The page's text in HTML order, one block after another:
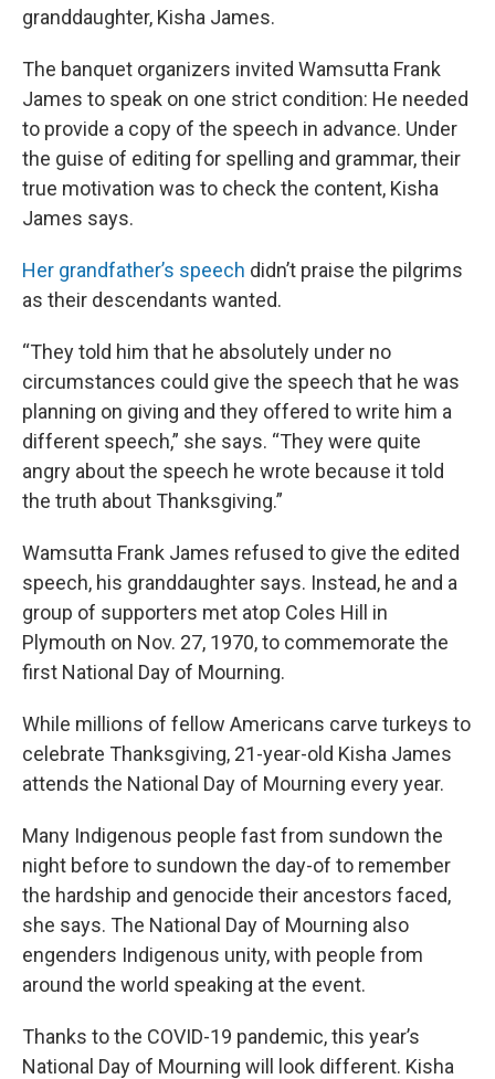
granddaughter, Kisha James.
The banquet organizers invited Wamsutta Frank
James to speak on one strict condition: He needed
to provide a copy of the speech in advance. Under
the guise of editing for spelling and grammar, their
true motivation was to check the content, Kisha
James says.
Her grandfather’s speech didn’t praise the pilgrims
as their descendants wanted.
“They told him that he absolutely under no
circumstances could give the speech that he was
planning on giving and they offered to write him a
different speech,” she says. “They were quite
angry about the speech he wrote because it told
the truth about Thanksgiving.”
Wamsutta Frank James refused to give the edited
speech, his granddaughter says. Instead, he and a
group of supporters met atop Coles Hill in
Plymouth on Nov. 27, 1970, to commemorate the
first National Day of Mourning.
While millions of fellow Americans carve turkeys to
celebrate Thanksgiving, 21-year-old Kisha James
attends the National Day of Mourning every year.
Many Indigenous people fast from sundown the
night before to sundown the day-of to remember
the hardship and genocide their ancestors faced,
she says. The National Day of Mourning also
engenders Indigenous unity, with people from
around the world speaking at the event.
Thanks to the COVID-19 pandemic, this year’s
National Day of Mourning will look different. Kisha